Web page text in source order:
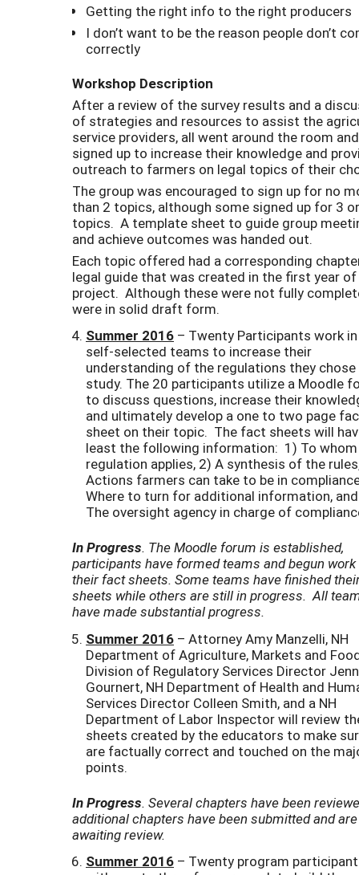
Getting the right info to the right producers
I don’t want to be the reason people don’t
correctly
Workshop Description
After a review of the survey results and a
of strategies and resources to assist the
service providers, all went around the room and
signed up to increase their knowledge and
outreach to farmers on legal topics of their
The group was encouraged to sign up for no
than 2 topics, although some signed up for 3
topics. A template sheet to guide group
and achieve outcomes was handed out.
Each topic offered had a corresponding
legal guide that was created in the first year
project. Although these were not fully
were in solid draft form.
Summer 2016 – Twenty Participants work
self-selected teams to increase their
understanding of the regulations they
study. The 20 participants utilize a Moodle
to discuss questions, increase their
and ultimately develop a one to two page
sheet on their topic. The fact sheets will
least the following information: 1) To
regulation applies, 2) A synthesis of the
Actions farmers can take to be in
Where to turn for additional information,
The oversight agency in charge of
In Progress. The Moodle forum is established,
participants have formed teams and begun work
their fact sheets. Some teams have finished
sheets while others are still in progress. All
have made substantial progress.
Summer 2016 – Attorney Amy Manzelli, NH
Department of Agriculture, Markets and
Division of Regulatory Services Director
Gournert, NH Department of Health and
Services Director Colleen Smith, and a NH
Department of Labor Inspector will review
sheets created by the educators to make
are factually correct and touched on the
points.
In Progress. Several chapters have been
additional chapters have been submitted and are
awaiting review.
Summer 2016 – Twenty program